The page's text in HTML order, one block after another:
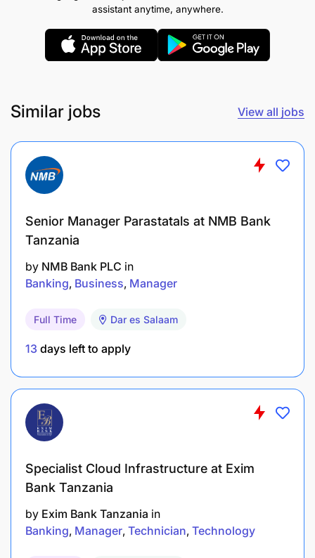
assistant anytime, anywhere.
Similar jobs View all jobs
Senior Manager Parastatals at NMB Bank
Tanzania
by NMB Bank PLC in
Banking Business Manager
Full Time Dar es Salaam
13 days left to apply
Specialist Cloud Infrastructure at Exim
Bank Tanzania
by Exim Bank Tanzania in
Banking Manager Technician Technology